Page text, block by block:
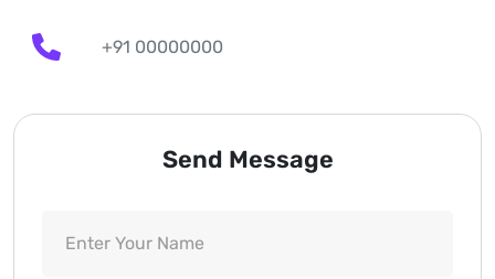
+91 00000000
Send Message